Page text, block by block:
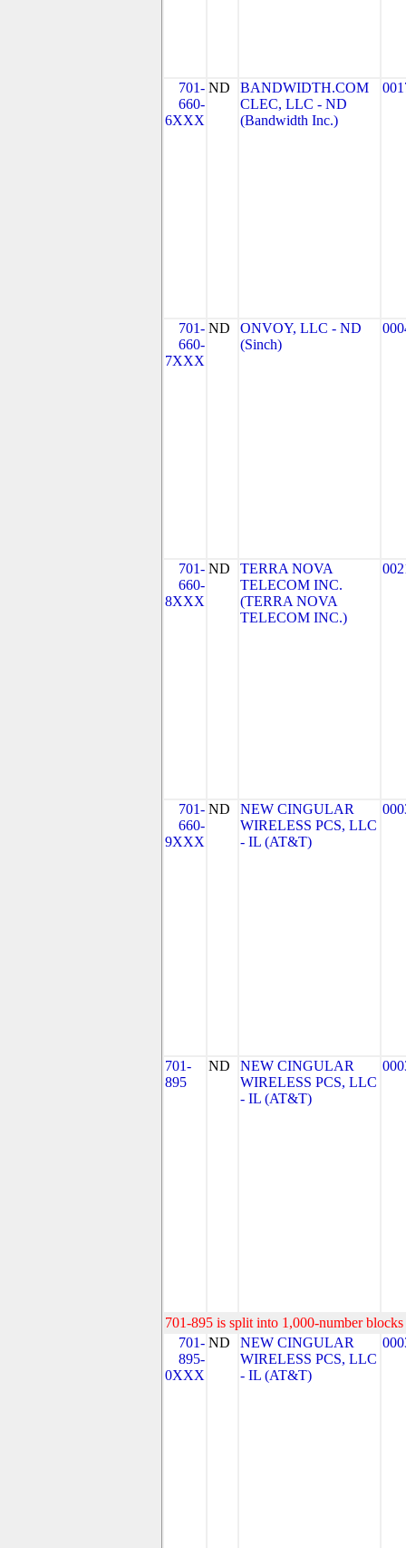
701-
660-
6XXX
ND
BANDWIDTH.COM
CLEC, LLC - ND
(Bandwidth Inc.)
701-
660-
7XXX
ND
ONVOY, LLC - ND
(Sinch)
701-
660-
8XXX
ND
TERRA NOVA
TELECOM INC.
(TERRA NOVA
TELECOM INC.)
701-
660-
9XXX
ND
NEW CINGULAR
WIRELESS PCS, LLC
- IL (AT&T)
701-
895
ND
NEW CINGULAR
WIRELESS PCS, LLC
- IL (AT&T)
701-895 is split into 1,000-number
701-
895-
0XXX
ND
NEW CINGULAR
WIRELESS PCS, LLC
- IL (AT&T)